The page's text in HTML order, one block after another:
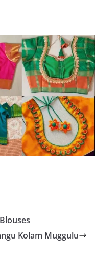
Kolam Muggulu